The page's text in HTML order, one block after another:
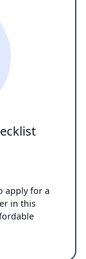
apply for a
in this